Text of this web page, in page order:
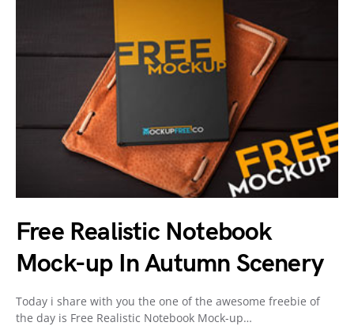
Free Realistic Notebook
Mock-up In Autumn Scenery
Today i share with you the one of the awesome freebie of
the day is Free Realistic Notebook Mock-up…